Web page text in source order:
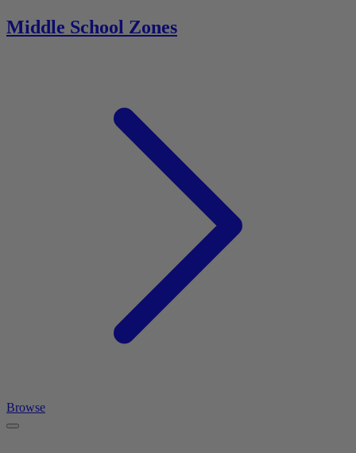
Middle School Zones
Browse